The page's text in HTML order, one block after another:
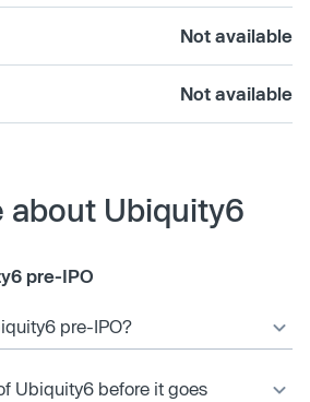
Not available
Not available
about Ubiquity6
pre-IPO
pre-IPO?
Ubiquity6 before it goes